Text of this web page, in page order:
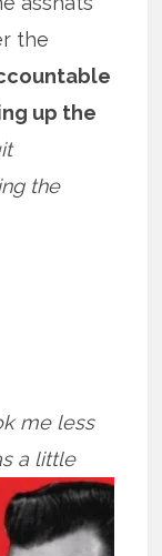
the
up the
the
me less
a little